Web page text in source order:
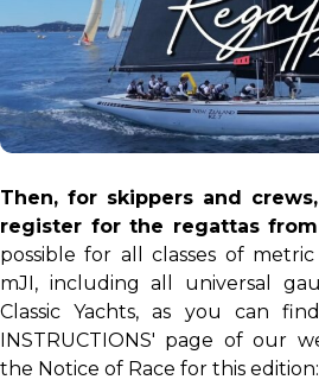
Then, for skippers and
register for the regattas from
possible for all classes of
mJI, including all universal
Classic Yachts, as you can
INSTRUCTIONS' page of our
the Notice of Race for this edition: